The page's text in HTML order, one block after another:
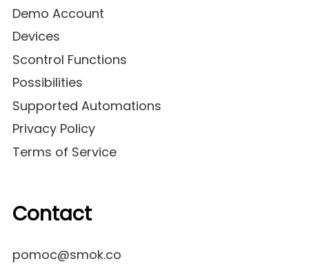
Demo Account
Devices
Scontrol Functions
Possibilities
Supported Automations
Privacy Policy
Terms of Service
Contact
pomoc@smok.co